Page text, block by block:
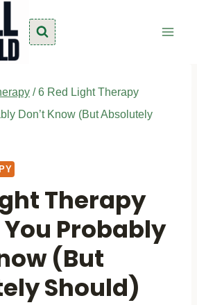
/ 6 Red Light Therapy
Don’t Know (But Absolutely
Therapy
Probably
(But
Should)